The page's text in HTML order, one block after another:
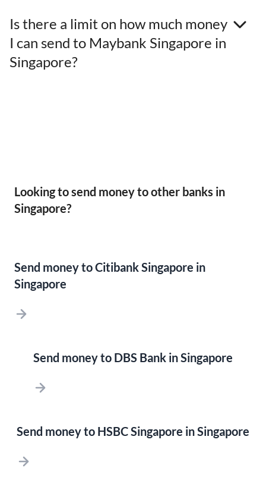
Is there a limit on how much money
I can send to Maybank Singapore in
Singapore?
Looking to send money to other banks in
Singapore?
Send money to Citibank Singapore in
Singapore
Send money to DBS Bank in Singapore
Send money to HSBC Singapore in Singapore